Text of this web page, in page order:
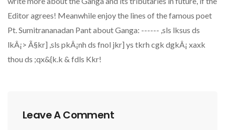
Editor agrees! Meanwhile enjoy the lines of the famous poet
Pt. Sumitrananadan Pant about Ganga: ------ ,sls lksus ds
lkÂ¡> Ã§kr] ,sls pkÂ¡nh ds fnol jkr] ys tkrh cgk dgkÂ¡ xaxk
thou ds ;qx&{k.k & fdls Kkr!
Leave A Comment